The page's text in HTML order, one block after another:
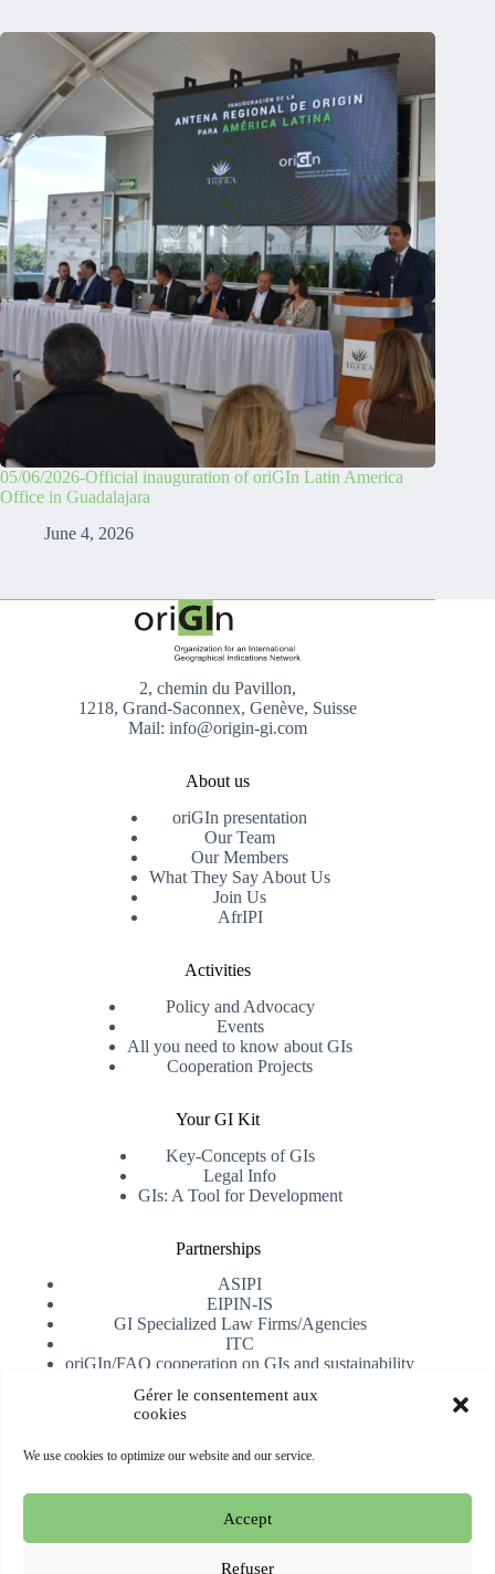
Gérer le consentement aux
cookies
We use cookies to optimize our website and our service.
Accept
Refuser
05/06/2026-Official inauguration of oriGIn Latin America
Office in Guadalajara
June 4, 2026
2, chemin du Pavillon,
1218, Grand-Saconnex, Genève, Suisse
Mail: info@origin-gi.com
About us
oriGIn presentation
Our Team
Our Members
What They Say About Us
Join Us
AfrIPI
Activities
Policy and Advocacy
Events
All you need to know about GIs
Cooperation Projects
Your GI Kit
Key-Concepts of GIs
Legal Info
GIs: A Tool for Development
Partnerships
ASIPI
EIPIN-IS
GI Specialized Law Firms/Agencies
ITC
oriGIn/FAO cooperation on GIs and sustainability
Subscribe
Copyright © 2026 oriGIn | Organization for an International
Geographical Indications Network -Website hosted and